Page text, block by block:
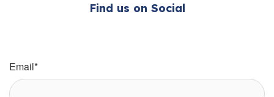
Find us on Social
Email*